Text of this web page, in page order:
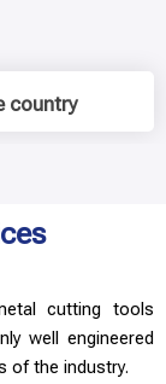
country
cutting tools
well engineered
of the industry.